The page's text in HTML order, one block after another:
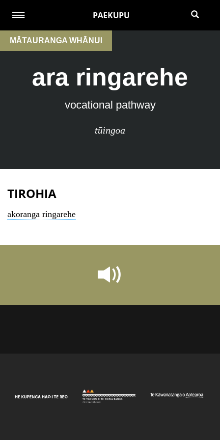
PAEKUPU
MĀTAURANGA WHĀNUI
ara ringarehe
vocational pathway
tūingoa
TIROHIA
akoranga ringarehe